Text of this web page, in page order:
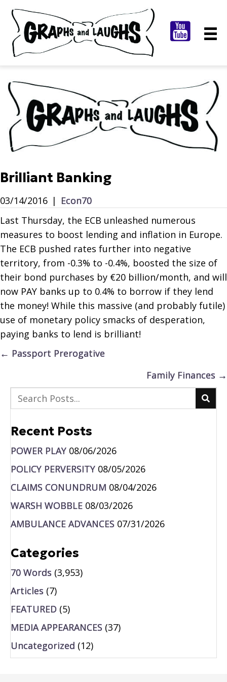
Brilliant Banking
03/14/2016 | Econ70
Last Thursday, the ECB unleashed numerous
measures to boost lending and inflation in Europe.
The ECB pushed rates further into negative
territory, from -0.3% to -0.4%, boosted the size of
their bond purchases by €20 billion/month, and will
now PAY banks up to 0.4% to borrow if they lend
the money! While this massive (and probably futile)
use of monetary policy smacks of desperation,
paying banks to lend is brilliant!
Posts
← Passport Prerogative
Family Finances →
Recent Posts
POWER PLAY 08/06/2026
POLICY PERVERSITY 08/05/2026
CLAIMS CONUNDRUM 08/04/2026
WARSH WOBBLE 08/03/2026
AMBULANCE ADVANCES 07/31/2026
Categories
70 Words (3,953)
Articles (7)
FEATURED (5)
MEDIA APPEARANCES (37)
Uncategorized (12)